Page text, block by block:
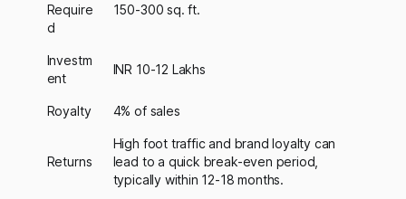
Require
d
150-300 sq. ft.
Investm
ent
INR 10-12 Lakhs
Royalty 4% of sales
Returns
High foot traffic and brand loyalty can
lead to a quick break-even period,
typically within 12-18 months.